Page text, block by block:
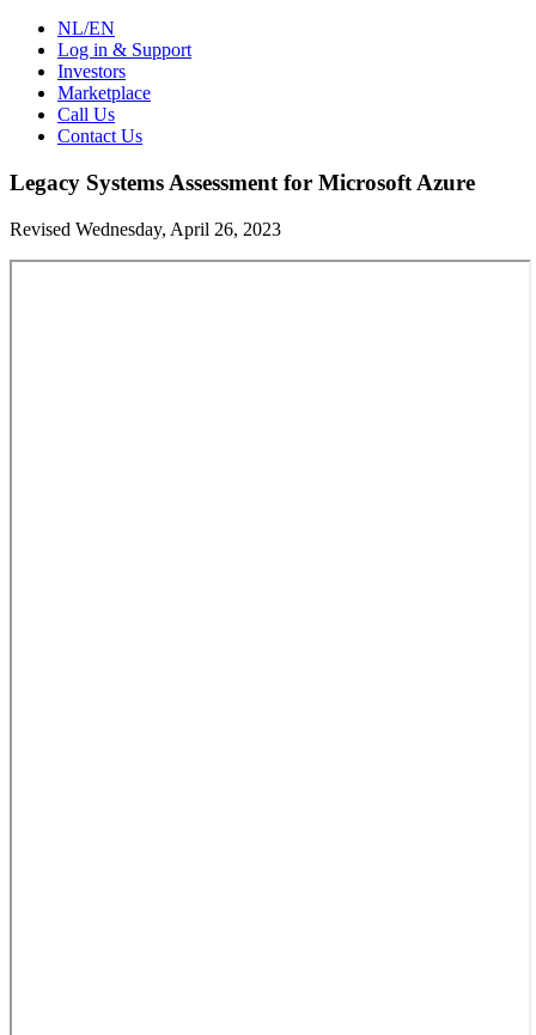
NL/EN
Log in & Support
Investors
Marketplace
Call Us
Contact Us
Legacy Systems Assessment for Microsoft Azure
Revised Wednesday, April 26, 2023